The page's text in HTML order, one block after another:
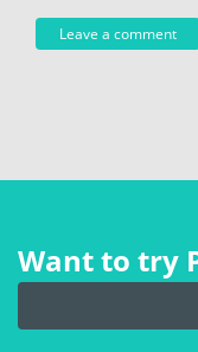
Want to try